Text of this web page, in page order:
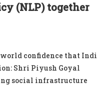
(NLP) together
confidence that
Shri Piyush Goyal
social infrastructure